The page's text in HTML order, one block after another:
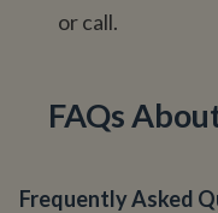
or call.
FAQs
Frequently Asked